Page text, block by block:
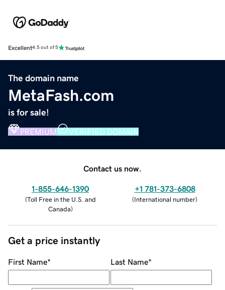
Excellent4.5 out of 5
The domain name
MetaFash.com
is for sale!
PREMIUM VERIFIED DOMAIN
Contact us now.
1-855-646-1390
(Toll Free in the U.S. and
Canada)
+1 781-373-6808
(International number)
Get a price instantly
First Name* Last Name*